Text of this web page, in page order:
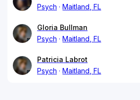
Psych
Maitland, FL
Gloria Bullman
Psych
Maitland, FL
Patricia Labrot
Psych
Maitland, FL